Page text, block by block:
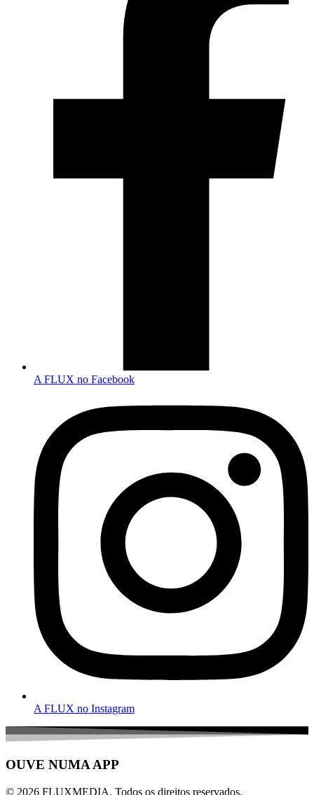
A FLUX no Facebook
A FLUX no Instagram
OUVE NUMA APP
© 2026 FLUXMEDIA. Todos os direitos reservados.